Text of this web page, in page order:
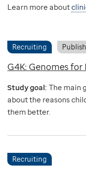
Learn more about
Recruiting
G4K: Genomes for
Study goal: The main
about the reasons
them better.
Recruiting